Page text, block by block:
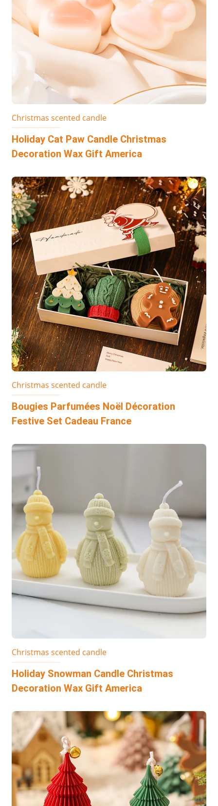
Christmas scented candle
Holiday Cat Paw Candle Christmas
Decoration Wax Gift America
Christmas scented candle
Bougies Parfumées Noël Décoration
Festive Set Cadeau France
Christmas scented candle
Holiday Snowman Candle Christmas
Decoration Wax Gift America